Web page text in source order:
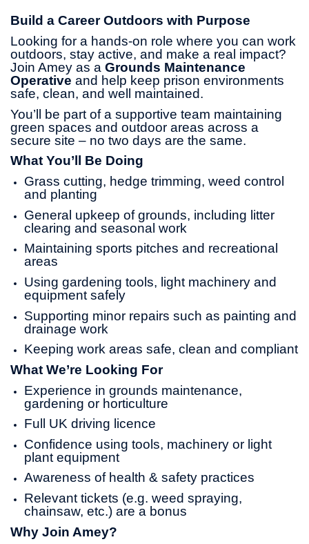
Build a Career Outdoors with Purpose
Looking for a hands-on role where you can work
outdoors, stay active, and make a real impact?
Join Amey as a Grounds Maintenance
Operative and help keep prison environments
safe, clean, and well maintained.
You’ll be part of a supportive team maintaining
green spaces and outdoor areas across a
secure site – no two days are the same.
What You’ll Be Doing
Grass cutting, hedge trimming, weed control
and planting
General upkeep of grounds, including litter
clearing and seasonal work
Maintaining sports pitches and recreational
areas
Using gardening tools, light machinery and
equipment safely
Supporting minor repairs such as painting and
drainage work
Keeping work areas safe, clean and compliant
What We’re Looking For
Experience in grounds maintenance,
gardening or horticulture
Full UK driving licence
Confidence using tools, machinery or light
plant equipment
Awareness of health & safety practices
Relevant tickets (e.g. weed spraying,
chainsaw, etc.) are a bonus
Why Join Amey?